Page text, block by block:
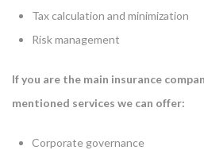
Tax calculation and minimization
Risk management
If you are the main insurance
mentioned services we can offer:
Corporate governance